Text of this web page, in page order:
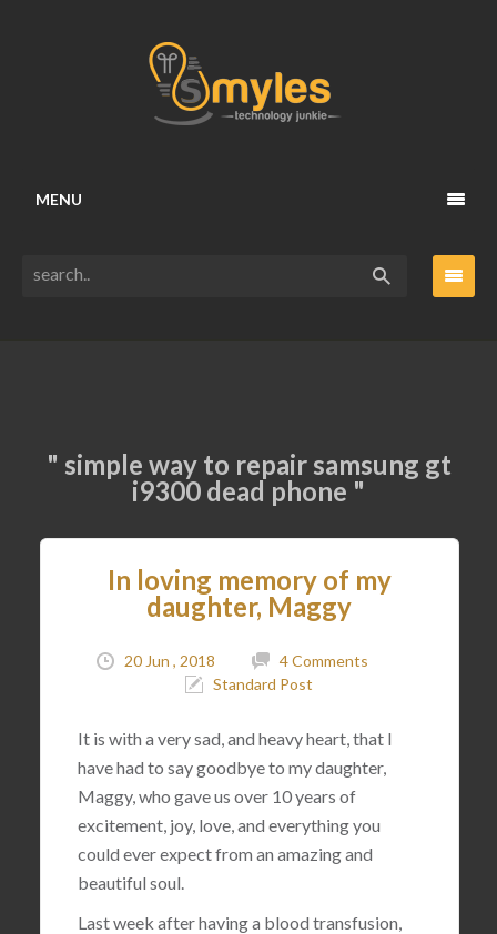
MENU
" simple way to repair samsung gt
i9300 dead phone "
In loving memory of my
daughter, Maggy
20 Jun , 2018
4 Comments
Standard Post
It is with a very sad, and heavy heart, that I
have had to say goodbye to my daughter,
Maggy, who gave us over 10 years of
excitement, joy, love, and everything you
could ever expect from an amazing and
beautiful soul.
Last week after having a blood transfusion,